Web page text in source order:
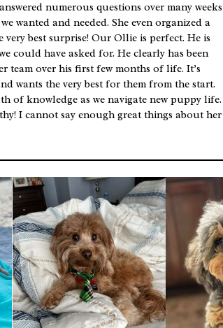
numerous questions over many weeks
wanted and needed. She even organized a
best surprise! Our Ollie is perfect. He is
could have asked for. He clearly has been
team over his first few months of life. It’s
wants the very best for them from the start.
of knowledge as we navigate new puppy life.
I cannot say enough great things about her